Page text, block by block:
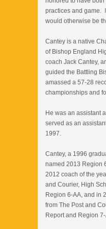
practices and game.
would otherwise be
Cantey is a native
of Bishop England
coach Jack Cantey,
guided the Battling
amassed a 57-28
championships and
He was an assistant
served as an
1997.
Cantey, a 1996
named 2013 Region
2012 coach of the
and Courier, High
Region 6-AA, and in
from The Post and
Report and Region